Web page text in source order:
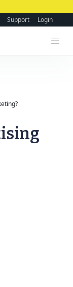
Support Login